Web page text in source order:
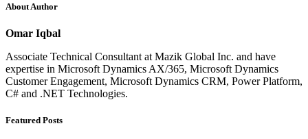
About Author
Omar Iqbal
Associate Technical Consultant at Mazik Global Inc. and have
expertise in Microsoft Dynamics AX/365, Microsoft Dynamics
Customer Engagement, Microsoft Dynamics CRM, Power Platform,
C# and .NET Technologies.
Featured Posts